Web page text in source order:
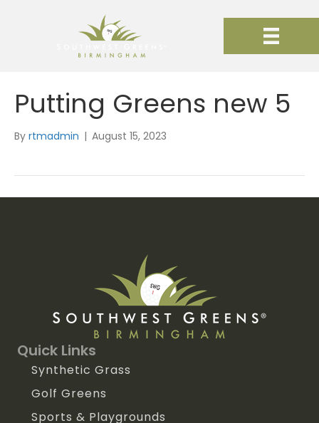
Putting Greens new 5
By rtmadmin | August 15, 2023
Quick Links
Synthetic Grass
Golf Greens
Sports & Playgrounds